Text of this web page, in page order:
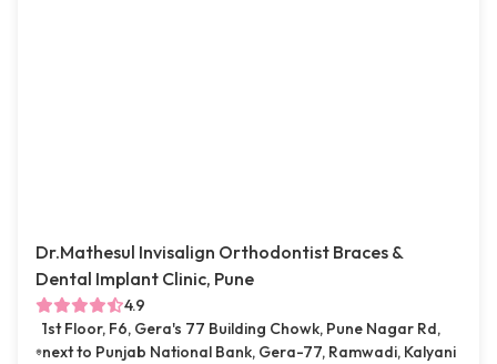
Dr.Mathesul Invisalign Orthodontist Braces &
Dental Implant Clinic, Pune
4.9
1st Floor, F6, Gera's 77 Building Chowk, Pune Nagar Rd,
next to Punjab National Bank, Gera-77, Ramwadi, Kalyani